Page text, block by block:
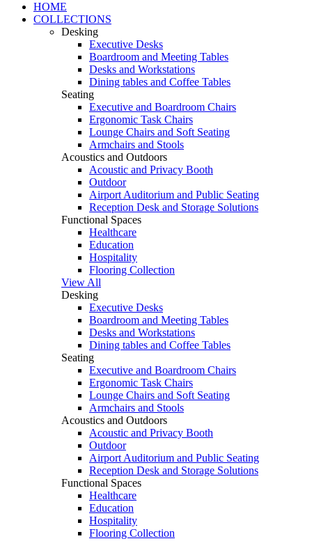
HOME
COLLECTIONS
Desking
Executive Desks
Boardroom and Meeting Tables
Desks and Workstations
Dining tables and Coffee Tables
Seating
Executive and Boardroom Chairs
Ergonomic Task Chairs
Lounge Chairs and Soft Seating
Armchairs and Stools
Acoustics and Outdoors
Acoustic and Privacy Booth
Outdoor
Airport Auditorium and Public Seating
Reception Desk and Storage Solutions
Functional Spaces
Healthcare
Education
Hospitality
Flooring Collection
View All
Desking
Executive Desks
Boardroom and Meeting Tables
Desks and Workstations
Dining tables and Coffee Tables
Seating
Executive and Boardroom Chairs
Ergonomic Task Chairs
Lounge Chairs and Soft Seating
Armchairs and Stools
Acoustics and Outdoors
Acoustic and Privacy Booth
Outdoor
Airport Auditorium and Public Seating
Reception Desk and Storage Solutions
Functional Spaces
Healthcare
Education
Hospitality
Flooring Collection